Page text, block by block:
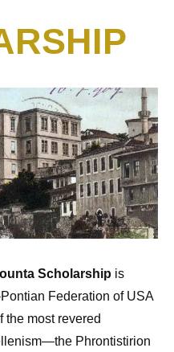
Scholarship is
Federation of USA
the most revered
Phrontistirion